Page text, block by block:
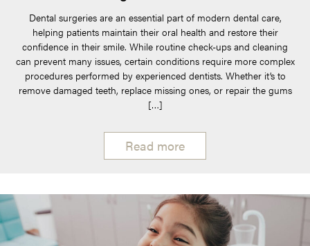
Dental surgeries are an essential part of modern dental care,
helping patients maintain their oral health and restore their
confidence in their smile. While routine check-ups and cleaning
can prevent many issues, certain conditions require more complex
procedures performed by experienced dentists. Whether it’s to
remove damaged teeth, replace missing ones, or repair the gums
[…]
Read more